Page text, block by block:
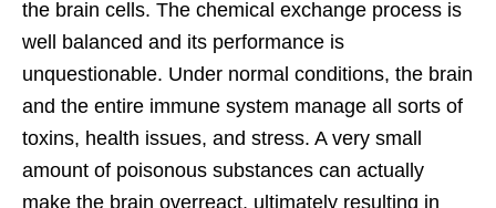
the brain cells. The chemical exchange process is
well balanced and its performance is
unquestionable. Under normal conditions, the brain
and the entire immune system manage all sorts of
toxins, health issues, and stress. A very small
amount of poisonous substances can actually
make the brain overreact, ultimately resulting in